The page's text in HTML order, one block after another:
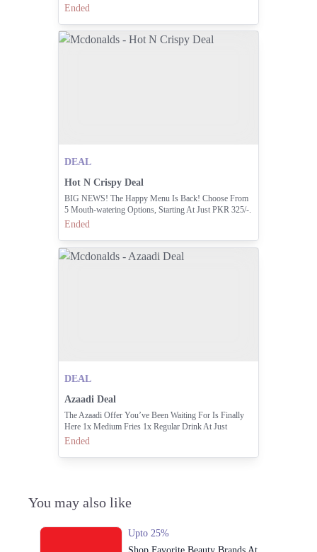
Only At Universal Cinemas Emporium Mall, Lahore. 🍿
Ended
DEAL
Hot N Crispy Deal
BIG NEWS! The Happy Menu Is Back! Choose From
5 Mouth-watering Options, Starting At Just PKR 325/-.
Which One Will You Try First? Order Now And Get
Ended
DEAL
Azaadi Deal
The Azaadi Offer You’ve Been Waiting For Is Finally
Here 1x Medium Fries 1x Regular Drink At Just
Rs.195/-
Ended
You may also like
Upto 25%
Shop Favorite Beauty Brands At